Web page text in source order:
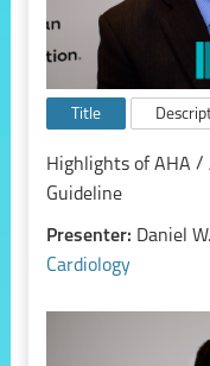
Title
Highlights of AHA /
Guideline
Presenter: Daniel
Cardiology